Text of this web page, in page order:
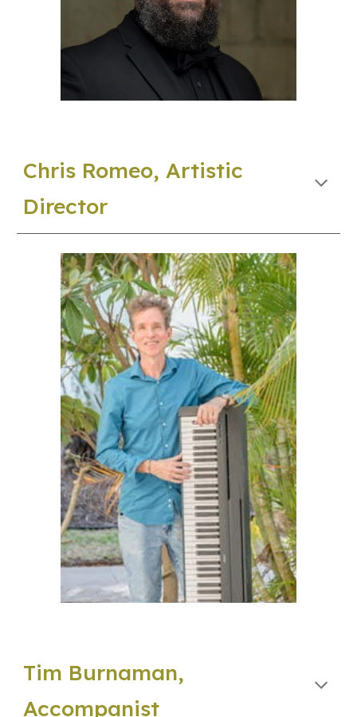
Chris Romeo, Artistic
Director
Tim Burnaman,
Accompanist